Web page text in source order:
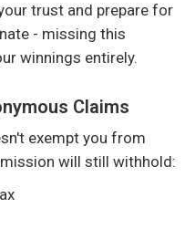
trust and prepare for
- missing this
winnings entirely.
Claims
exempt you from
will still withhold: